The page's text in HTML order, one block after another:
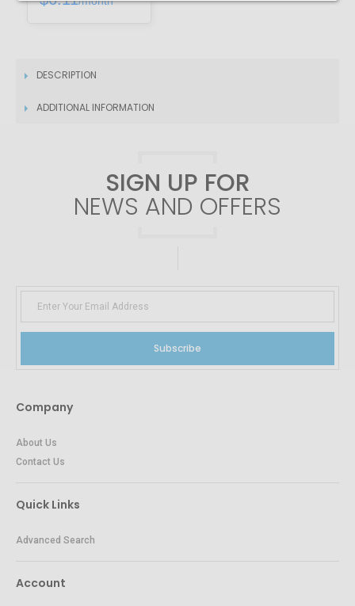
DESCRIPTION
ADDITIONAL INFORMATION
SIGN UP FOR
NEWS AND OFFERS
Subscribe
Company
About Us
Contact Us
Quick Links
Advanced Search
Account